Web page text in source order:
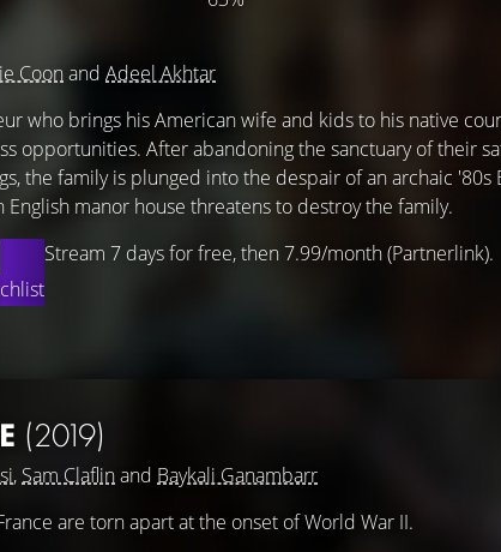
Coonand Adeel Akhtar
Stream 7 days for free, then 7.99/month (Partnerlink).
who brings his American wife and kids to his native
opportunities. After abandoning the sanctuary of their
the family is plunged into the despair of an archaic '80s
manor house threatens to destroy the family.
(2019)
, Sam Claflinand Baykali Ganambarr
are torn apart at the onset of World War II.